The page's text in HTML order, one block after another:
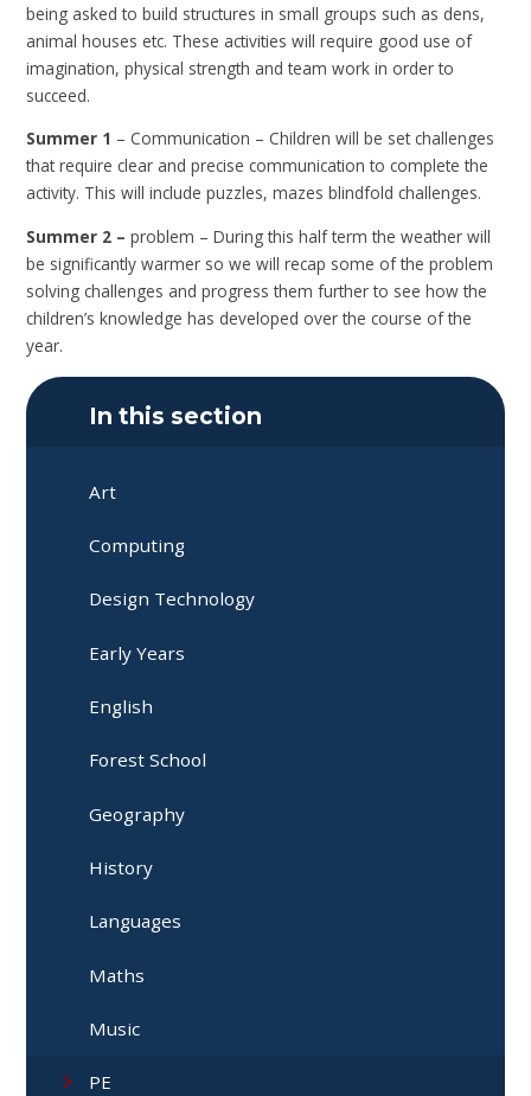
being asked to build structures in small groups such as dens,
animal houses etc. These activities will require good use of
imagination, physical strength and team work in order to
succeed.
Summer 1 – Communication – Children will be set challenges
that require clear and precise communication to complete the
activity. This will include puzzles, mazes blindfold challenges.
Summer 2 – problem – During this half term the weather will
be significantly warmer so we will recap some of the problem
solving challenges and progress them further to see how the
children’s knowledge has developed over the course of the
year.
In this section
Art
Computing
Design Technology
Early Years
English
Forest School
Geography
History
Languages
Maths
Music
PE